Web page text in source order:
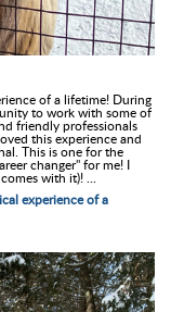
of a lifetime! During
to work with some of
friendly professionals
this experience and
This is one for the
changer" for me! I
with it)! ...
experience of a